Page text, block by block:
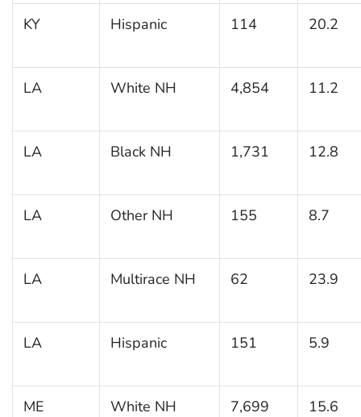
KY Hispanic 114 20.2
LA White NH 4,854 11.2
LA Black NH 1,731 12.8
LA Other NH 155 8.7
LA Multirace NH 62 23.9
LA Hispanic 151 5.9
ME White NH 7,699 15.6